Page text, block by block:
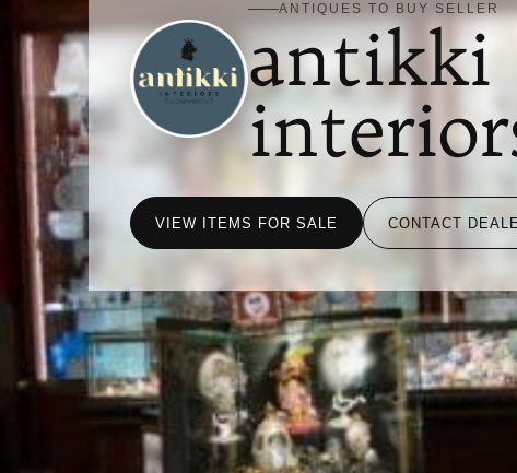
ANTIQUES TO BUY SELLER
antikki
VIEW ITEMS FOR SALE CONTACT